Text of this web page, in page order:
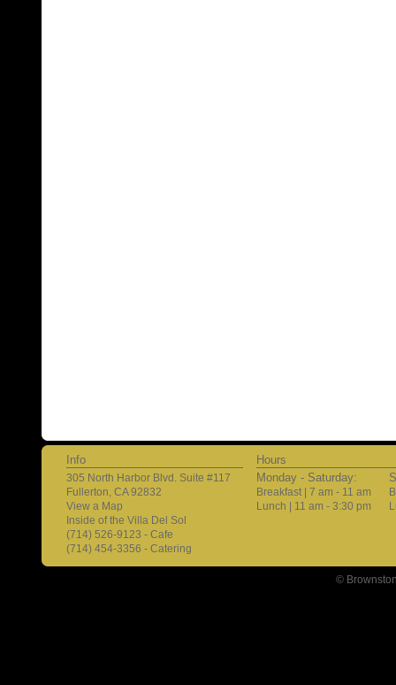
Info
305 North Harbor Blvd. Suite #117
Fullerton, CA 92832
View a Map
Inside of the Villa Del Sol
(714) 526-9123 - Cafe
(714) 454-3356 - Catering
Hours
Monday - Saturday:
Breakfast | 7 am - 11 am
Lunch | 11 am - 3:30 pm
©